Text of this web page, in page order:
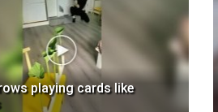
playing cards like